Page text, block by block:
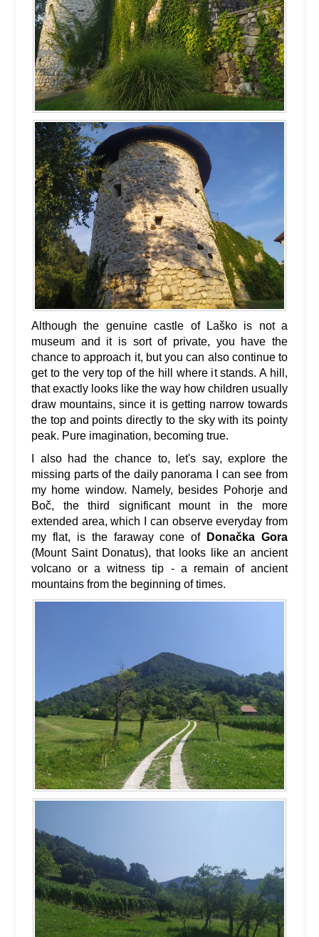
Although the genuine castle of Laško is not a
museum and it is sort of private, you have the
chance to approach it, but you can also continue to
get to the very top of the hill where it stands. A hill,
that exactly looks like the way how children usually
draw mountains, since it is getting narrow towards
the top and points directly to the sky with its pointy
peak. Pure imagination, becoming true.
I also had the chance to, let's say, explore the
missing parts of the daily panorama I can see from
my home window. Namely, besides Pohorje and
Boč, the third significant mount in the more
extended area, which I can observe everyday from
my flat, is the faraway cone of
Donačka Gora
(Mount Saint Donatus), that looks like an ancient
volcano or a witness tip - a remain of ancient
mountains from the beginning of times.